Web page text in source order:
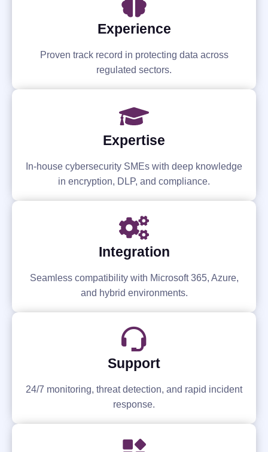
Experience
Proven track record in protecting data across
regulated sectors.
Expertise
In-house cybersecurity SMEs with deep knowledge
in encryption, DLP, and compliance.
Integration
Seamless compatibility with Microsoft 365, Azure,
and hybrid environments.
Support
24/7 monitoring, threat detection, and rapid incident
response.